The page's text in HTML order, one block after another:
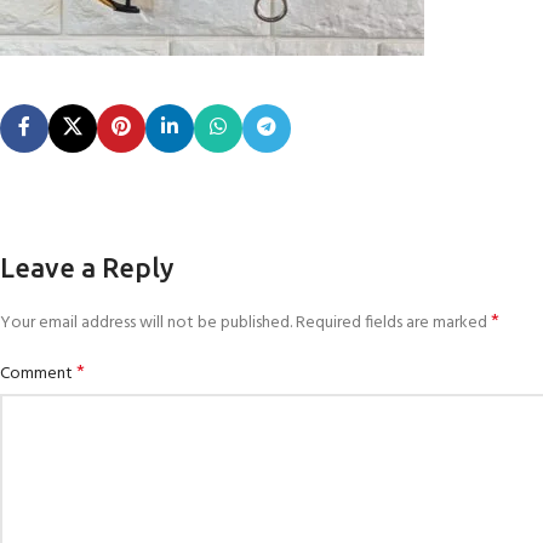
Leave a Reply
Your email address will not be published.Required fields are marked*
Comment*